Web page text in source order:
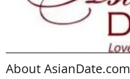
About AsianDate.com